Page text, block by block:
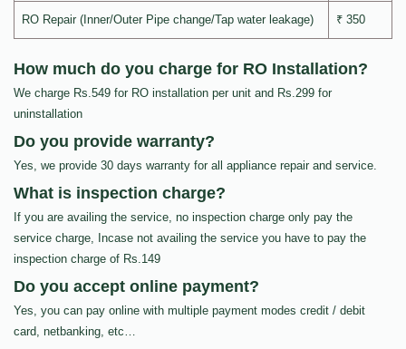
RO Repair (Inner/Outer Pipe change/Tap water leakage) ₹ 350
How much do you charge for RO Installation?
We charge Rs.549 for RO installation per unit and Rs.299 for
uninstallation
Do you provide warranty?
Yes, we provide 30 days warranty for all appliance repair and service.
What is inspection charge?
If you are availing the service, no inspection charge only pay the
service charge, Incase not availing the service you have to pay the
inspection charge of Rs.149
Do you accept online payment?
Yes, you can pay online with multiple payment modes credit / debit
card, netbanking, etc…